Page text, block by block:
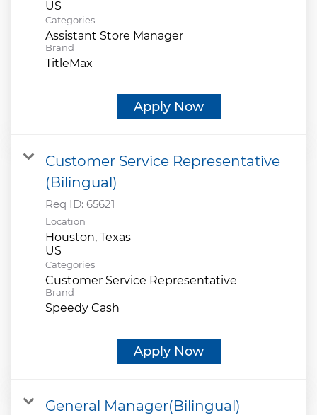
Categories
Assistant Store Manager
Brand
TitleMax
Apply Now
Customer Service Representative
(Bilingual)
Req ID: 65621
Location
Houston, Texas
Categories
Customer Service Representative
Brand
Speedy Cash
Apply Now
General Manager(Bilingual)